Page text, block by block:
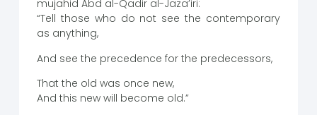
mujahid Abd al-Qadir al-Jaza’iri:
“Tell those who do not see the contemporary
as anything,
And see the precedence for the predecessors,
That the old was once new,
And this new will become old.”